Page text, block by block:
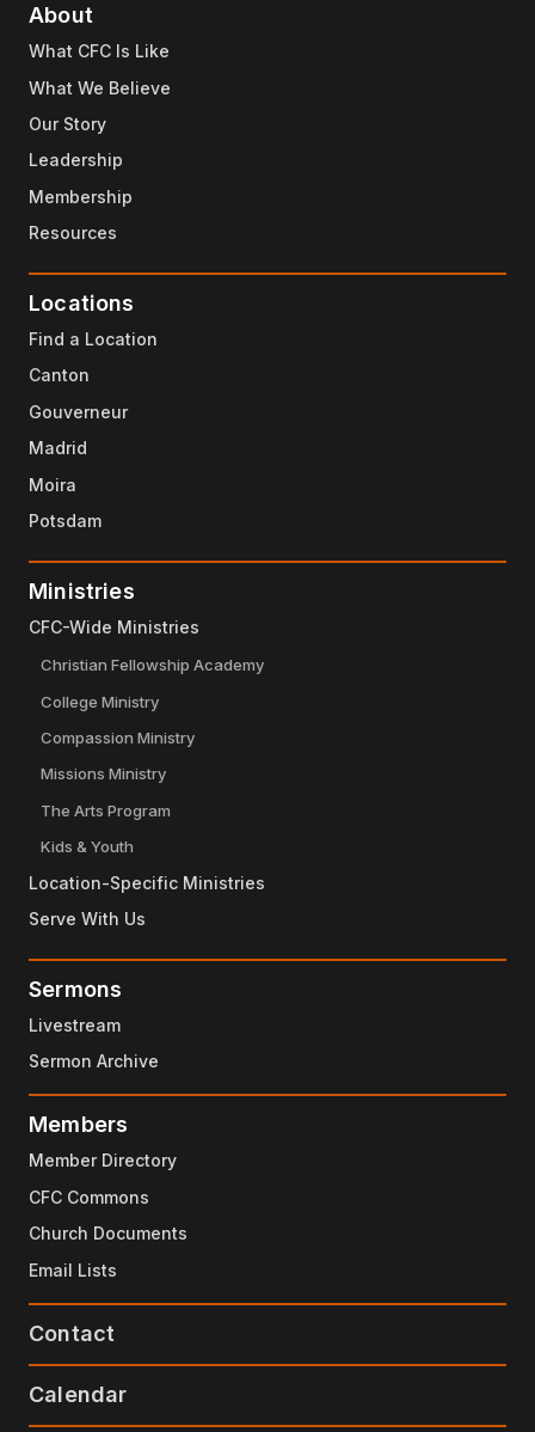
About
What CFC Is Like
What We Believe
Our Story
Leadership
Membership
Resources
Locations
Find a Location
Canton
Gouverneur
Madrid
Moira
Potsdam
Ministries
CFC-Wide Ministries
Christian Fellowship Academy
College Ministry
Compassion Ministry
Missions Ministry
The Arts Program
Kids & Youth
Location-Specific Ministries
Serve With Us
Sermons
Livestream
Sermon Archive
Members
Member Directory
CFC Commons
Church Documents
Email Lists
Contact
Calendar